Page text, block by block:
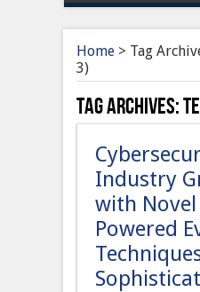
Home> Tag
3)
Tag Archives:
Industry
with Novel
Powered